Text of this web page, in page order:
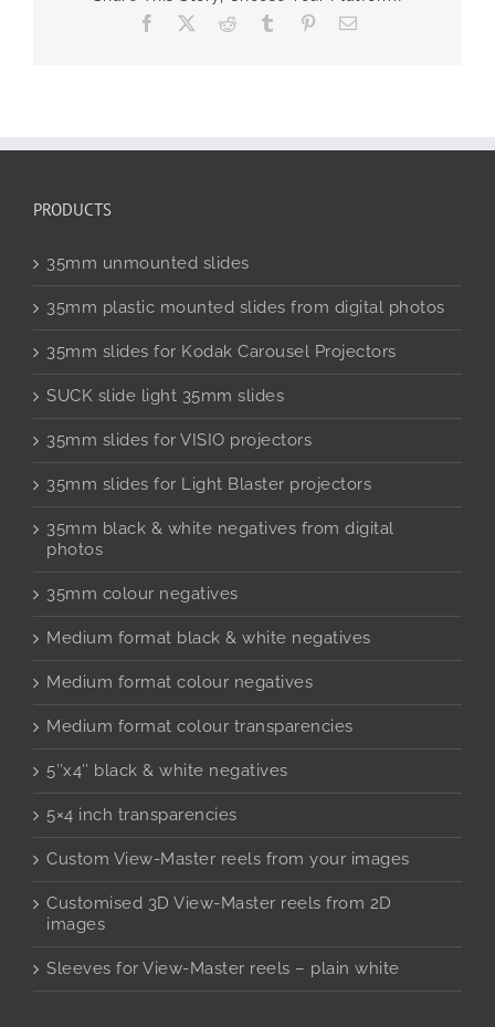
Facebook Reddit Tumblr PinterestEmail
PRODUCTS
35mm unmounted slides
35mm plastic mounted slides from digital photos
35mm slides for Kodak Carousel Projectors
SUCK slide light 35mm slides
35mm slides for VISIO projectors
35mm slides for Light Blaster projectors
35mm black & white negatives from digital
photos
35mm colour negatives
Medium format black & white negatives
Medium format colour negatives
Medium format colour transparencies
5″x4″ black & white negatives
5×4 inch transparencies
Custom View-Master reels from your images
Customised 3D View-Master reels from 2D
images
Sleeves for View-Master reels – plain white